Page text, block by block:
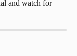
and watch for